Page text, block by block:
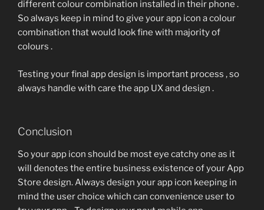
different colour combination installed in their phone .
So always keep in mind to give your app icon a colour
combination that would look fine with majority of
colours .
Testing your final app design is important process , so
always handle with care the app UX and design .
Conclusion
So your app icon should be most eye catchy one as it
will denotes the entire business existence of your App
Store design. Always design your app icon keeping in
mind the user choice which can convenience user to